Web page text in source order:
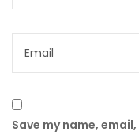
Save my name,